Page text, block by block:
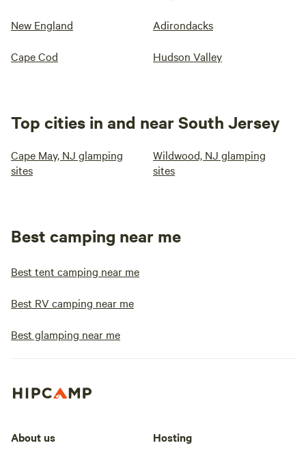
New England Adirondacks
Cape Cod Hudson Valley
Top cities in and near South Jersey
Cape May, NJ glamping
sites
Wildwood, NJ glamping
sites
Best camping near me
Best tent camping near me
Best RV camping near me
Best glamping near me
About us Hosting